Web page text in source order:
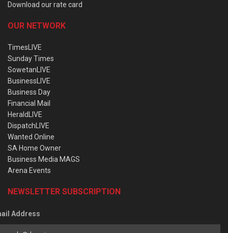
Download our rate card
OUR NETWORK
TimesLIVE
Sunday Times
SowetanLIVE
BusinessLIVE
Business Day
Financial Mail
HeraldLIVE
DispatchLIVE
Wanted Online
SA Home Owner
Business Media MAGS
Arena Events
NEWSLETTER SUBSCRIPTION
Address